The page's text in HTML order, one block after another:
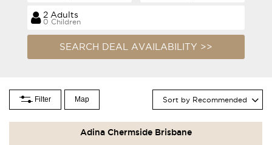
0 Children
Filter Map Sort by Recommended
Adina Chermside Brisbane